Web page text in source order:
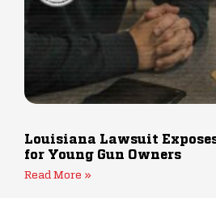
Louisiana Lawsuit
for Young Gun Owners
Read More »